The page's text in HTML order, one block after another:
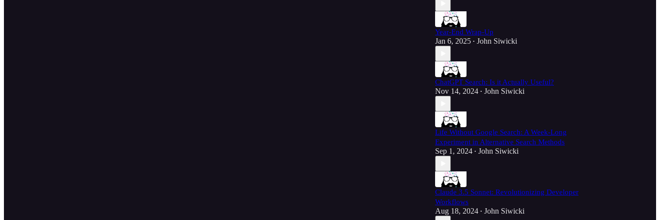
Year-End Wrap-Up
Jan 6, 2025 • John Siwicki
ChatGPT Search: Is it Actually Useful?
Nov 14, 2024 • John Siwicki
Life Without Google Search: A Week-Long
Experiment in Alternative Search Methods
Sep 1, 2024 • John Siwicki
Claude 3.5 Sonnet: Revolutionizing Developer
Workflows
Aug 18, 2024 • John Siwicki